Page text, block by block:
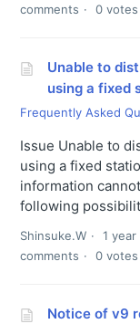
comments
0 votes
Unable to
using a fixed
Frequently Asked
Issue Unable to
using a fixed
information
following
Shinsuke.W 1 year
comments
0 votes
Notice of v9